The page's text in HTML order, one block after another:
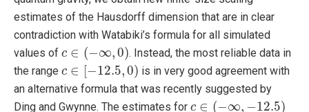
estimates of the Hausdorff dimension that are in clear
contradiction with Watabiki’s formula for all simulated
values of c ∈ (−∞,0)
∈ − )
. Instead, the most reliable data in
the range c ∈ [−12.5,0)
∈ − 12.5,0)
is in very good agreement with
an alternative formula that was recently suggested by
Ding and Gwynne. The estimates for c ∈ (−∞, −12.5)
c∈ −∞ 12.5 )